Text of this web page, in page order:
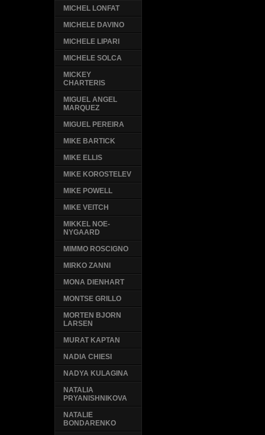
MICHEL LONFAT
MICHELE DAVINO
MICHELE LIPARI
MICHELE SOLCA
MICKEY
CHARTERIS
MIGUEL ANGEL
MARQUEZ
MIGUEL PEREIRA
MIKE BARTICK
MIKE ELLIS
MIKE KOROSTELEV
MIKE POWELL
MIKE VEITCH
MIKKEL NOE-
NYGAARD
MIMMO ROSCIGNO
MIRKO ZANNI
MONA DIENHART
MONTSE GRILLO
MORTEN BJORN
LARSEN
MURAT KAPTAN
NADIA CHIESI
NADYA KULAGINA
NATALIA
PRYANISHNIKOVA
NATALIE
BONDARENKO